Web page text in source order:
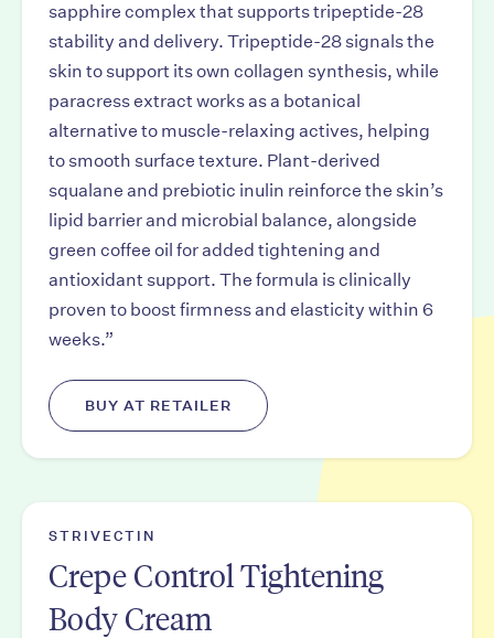
sapphire complex that supports tripeptide-28
stability and delivery. Tripeptide-28 signals the
skin to support its own collagen synthesis, while
paracress extract works as a botanical
alternative to muscle-relaxing actives, helping
to smooth surface texture. Plant-derived
squalane and prebiotic inulin reinforce the skin’s
lipid barrier and microbial balance, alongside
green coffee oil for added tightening and
antioxidant support. The formula is clinically
proven to boost firmness and elasticity within 6
weeks.”
BUY AT RETAILER
STRIVECTIN
Crepe Control Tightening
Body Cream